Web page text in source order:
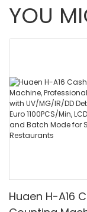
YOU
Huaen H-A16